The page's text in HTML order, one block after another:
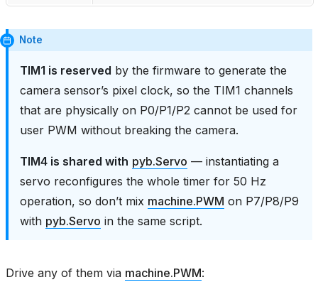
Note
TIM1 is reserved by the firmware to generate the
camera sensor’s pixel clock, so the TIM1 channels
that are physically on P0/P1/P2 cannot be used for
user PWM without breaking the camera.
TIM4 is shared with pyb.Servo — instantiating a
servo reconfigures the whole timer for 50 Hz
operation, so don’t mix machine.PWM on P7/P8/P9
with pyb.Servo in the same script.
Drive any of them via machine.PWM: